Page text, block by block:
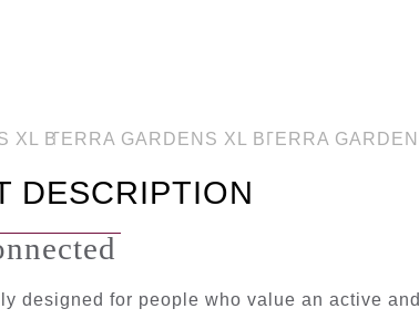
DESCRIPTION
designed for people who value an active and